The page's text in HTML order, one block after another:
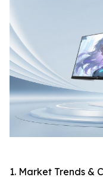
1. Market Trends &